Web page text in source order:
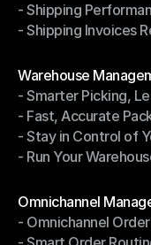
- Return
- Shipping
- Shipping
- Shipping Invoices
Warehouse
Warehouse
- Smarter Picking,
- Smarter Picking,
- Fast, Accurate
- Fast, Accurate
- Stay in Control of
- Stay in Control of
- Run Your
Omnichannel
Omnichannel
- Omnichannel